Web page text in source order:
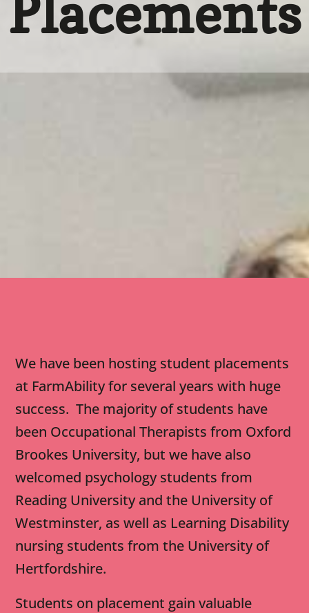
Placements
We have been hosting student placements
at FarmAbility for several years with huge
success. The majority of students have
been Occupational Therapists from Oxford
Brookes University, but we have also
welcomed psychology students from
Reading University and the University of
Westminster, as well as Learning Disability
nursing students from the University of
Hertfordshire.
Students on placement gain valuable